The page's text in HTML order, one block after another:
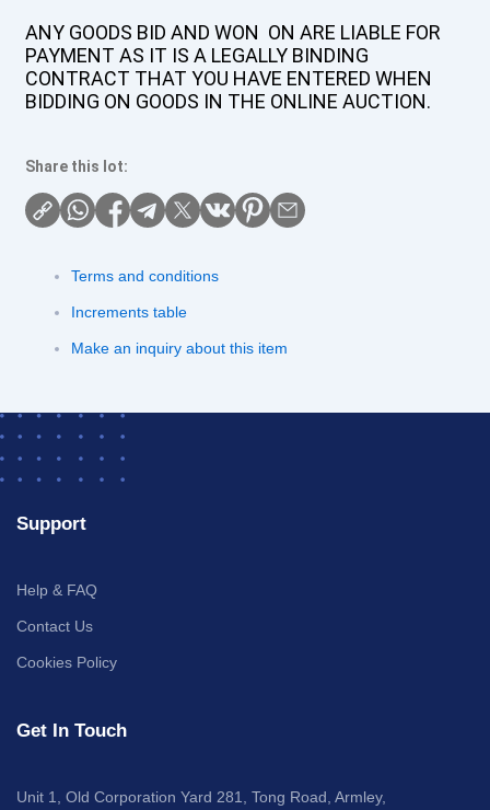
ANY GOODS BID AND WON ON ARE LIABLE FOR
PAYMENT AS IT IS A LEGALLY BINDING
CONTRACT THAT YOU HAVE ENTERED WHEN
BIDDING ON GOODS IN THE ONLINE AUCTION.
Share this lot:
Terms and conditions
Increments table
Make an inquiry about this item
Support
Help & FAQ
Contact Us
Cookies Policy
Get In Touch
Unit 1, Old Corporation Yard 281, Tong Road, Armley,